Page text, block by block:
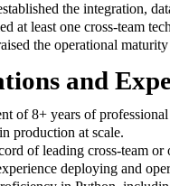
the integration,
at least one cross-team
the operational
and
of 8+ years of
production at scale.
of leading cross-team
deploying and